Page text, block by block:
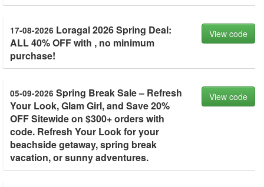
17-08-2026 Loragal 2026 Spring Deal:
ALL 40% OFF with , no minimum
purchase!
View code
05-09-2026 Spring Break Sale – Refresh
Your Look, Glam Girl, and Save 20%
OFF Sitewide on $300+ orders with
code. Refresh Your Look for your
beachside getaway, spring break
vacation, or sunny adventures.
View code